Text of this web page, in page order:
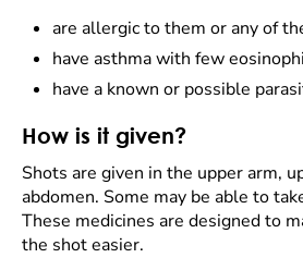
are allergic to them or any of
have asthma with few
have a known or possible
How is it given?
Shots are given in the upper arm,
abdomen. Some may be able to
These medicines are designed to
the shot easier.